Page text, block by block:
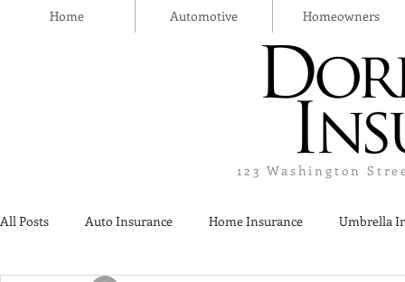
Home Automotive Homeowners
123 Washington
All Posts Auto Insurance Home Insurance Umbrella